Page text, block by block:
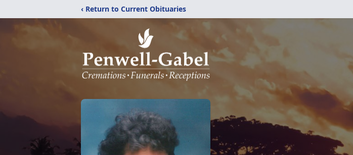
‹ Return to Current Obituaries